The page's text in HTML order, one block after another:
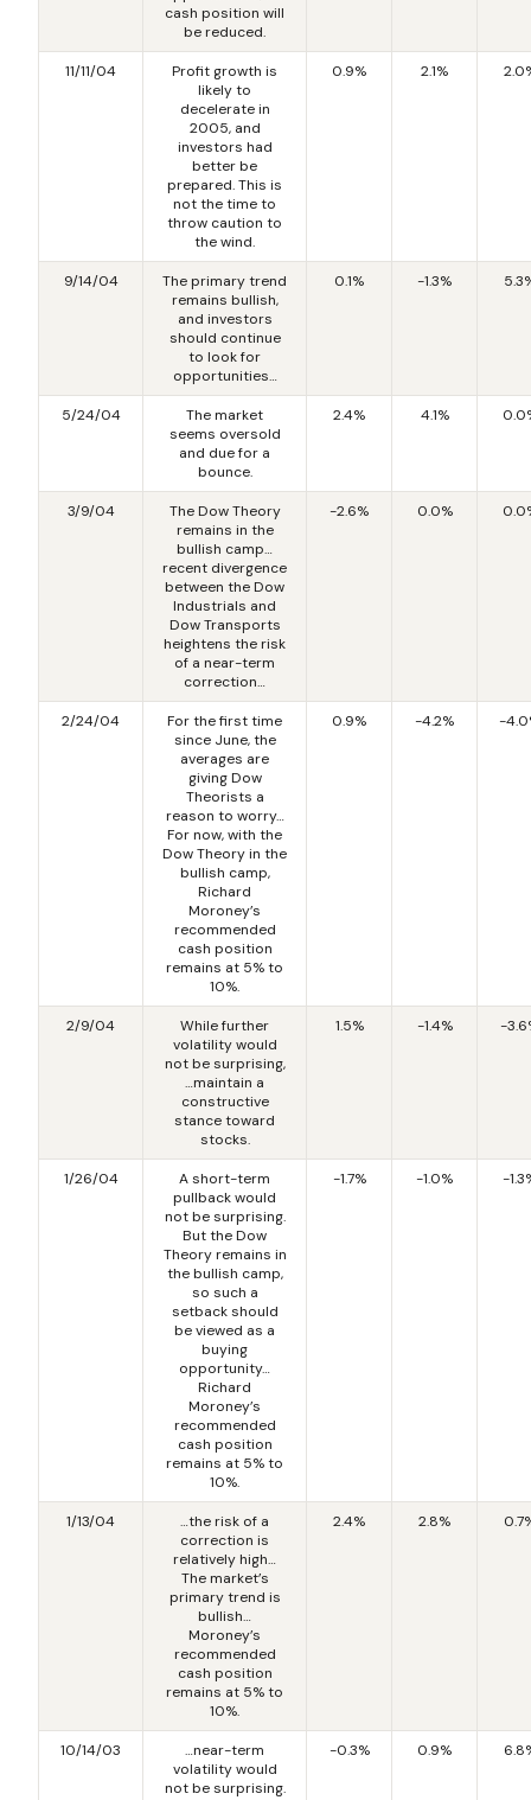
cash position will
be reduced.
11/11/04
Profit growth is
likely to
decelerate in
2005, and
investors had
better be
prepared. This is
not the time to
throw caution to
the wind.
0.9% 2.1%
9/14/04
The primary trend
remains bullish,
and investors
should continue
to look for
opportunities…
0.1% -1.3%
5/24/04
The market
seems oversold
and due for a
bounce.
2.4% 4.1%
3/9/04
The Dow Theory
remains in the
bullish camp…
recent divergence
between the Dow
Industrials and
Dow Transports
heightens the risk
of a near-term
correction…
-2.6% 0.0%
2/24/04
For the first time
since June, the
averages are
giving Dow
Theorists a
reason to worry…
For now, with the
Dow Theory in the
bullish camp,
Richard
Moroney’s
recommended
cash position
remains at 5% to
10%.
0.9% -4.2% -
2/9/04
While further
volatility would
not be surprising,
…maintain a
constructive
stance toward
stocks.
1.5% -1.4% -
1/26/04
A short-term
pullback would
not be surprising.
But the Dow
Theory remains in
the bullish camp,
so such a
setback should
be viewed as a
buying
opportunity…
Richard
Moroney’s
recommended
cash position
remains at 5% to
10%.
-1.7% -1.0% -
1/13/04
…the risk of a
correction is
relatively high…
The market’s
primary trend is
bullish…
Moroney’s
recommended
cash position
remains at 5% to
10%.
2.4% 2.8%
10/14/03
…near-term
volatility would
not be surprising.
-0.3% 0.9%